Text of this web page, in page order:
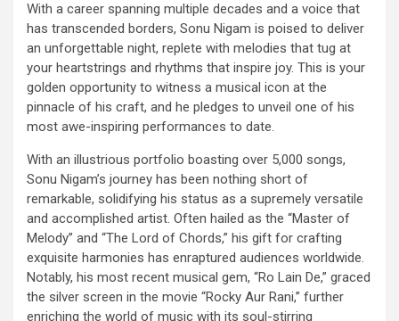
With a career spanning multiple decades and a voice that
has transcended borders, Sonu Nigam is poised to deliver
an unforgettable night, replete with melodies that tug at
your heartstrings and rhythms that inspire joy. This is your
golden opportunity to witness a musical icon at the
pinnacle of his craft, and he pledges to unveil one of his
most awe-inspiring performances to date.
With an illustrious portfolio boasting over 5,000 songs,
Sonu Nigam’s journey has been nothing short of
remarkable, solidifying his status as a supremely versatile
and accomplished artist. Often hailed as the “Master of
Melody” and “The Lord of Chords,” his gift for crafting
exquisite harmonies has enraptured audiences worldwide.
Notably, his most recent musical gem, “Ro Lain De,” graced
the silver screen in the movie “Rocky Aur Rani,” further
enriching the world of music with its soul-stirring